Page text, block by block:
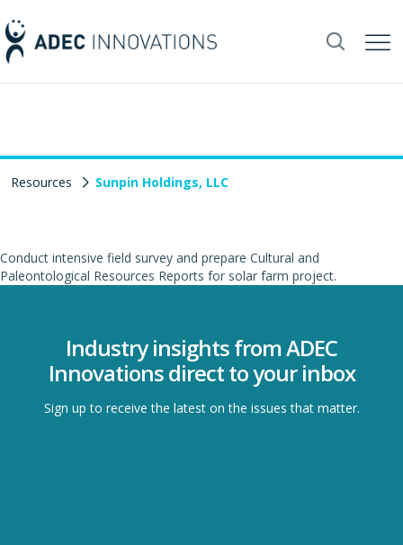
Resources Sunpin Holdings, LLC
Conduct intensive field survey and prepare Cultural and
Paleontological Resources Reports for solar farm project.
Industry insights from ADEC
Innovations direct to your inbox
Sign up to receive the latest on the issues that matter.